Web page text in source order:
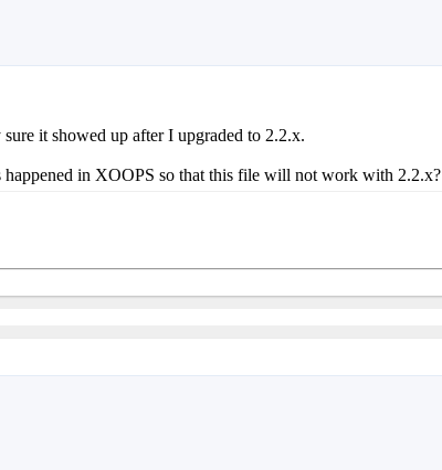
it showed up after I upgraded to 2.2.x.
happened in XOOPS so that this file will not work with 2.2.x?